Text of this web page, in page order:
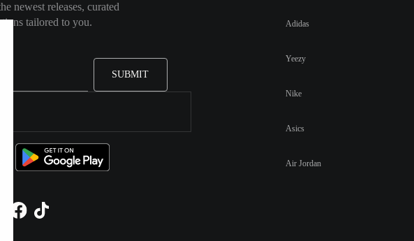
newest releases, curated
tailored to you.
SUBMIT
Adidas
Yeezy
Nike
Asics
Air Jordan